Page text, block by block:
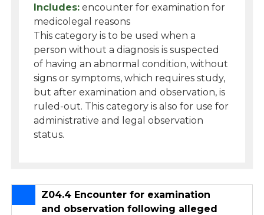
Includes: encounter for examination for
medicolegal reasons
This category is to be used when a
person without a diagnosis is suspected
of having an abnormal condition, without
signs or symptoms, which requires study,
but after examination and observation, is
ruled-out. This category is also for use for
administrative and legal observation
status.
Z04.4 Encounter for examination
and observation following alleged